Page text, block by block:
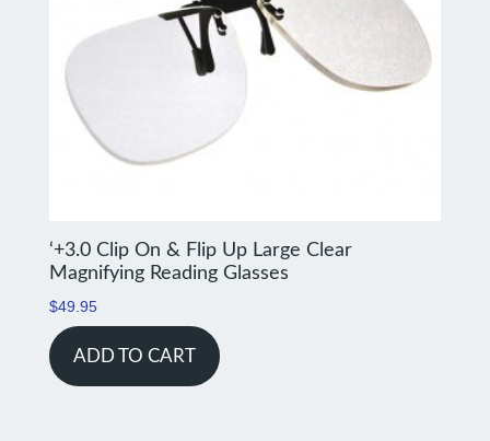
‘+3.0 Clip On & Flip Up Large Clear
Magnifying Reading Glasses
$49.95
ADD TO CART